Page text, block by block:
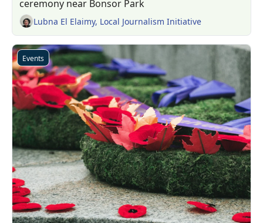
Lubna El Elaimy, Local Journalism Initiative
Events